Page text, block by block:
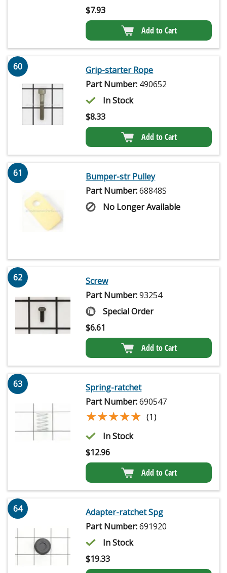
$7.93
Add to Cart
60
Grip-starter Rope
Part Number: 490652
In Stock
$8.33
Add to Cart
61
Bumper-str Pulley
Part Number:68848S
No Longer Available
62
Screw
Part Number:93254
Special Order
$6.61
Add to Cart
63
Spring-ratchet
Part Number:690547
★★★★★
★★★★★ (1)
In Stock
$12.96
Add to Cart
64
Adapter-ratchet Spg
Part Number:691920
In Stock
$19.33